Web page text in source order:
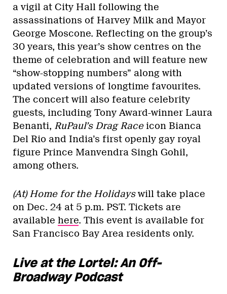
a vigil at City Hall following the
assassinations of Harvey Milk and Mayor
George Moscone. Reflecting on the group’s
30 years, this year’s show centres on the
theme of celebration and will feature new
“show-stopping numbers” along with
updated versions of longtime favourites.
The concert will also feature celebrity
guests, including Tony Award-winner Laura
Benanti, RuPaul’s Drag Raceicon Bianca
Del Rio and India’s first openly gay royal
figure Prince Manvendra Singh Gohil,
among others.
(At) Home for the Holidayswill take place
on Dec. 24 at 5 p.m. PST. Tickets are
available here. This event is available for
San Francisco Bay Area residents only.
Live at the Lortel: An Off-
Broadway Podcast